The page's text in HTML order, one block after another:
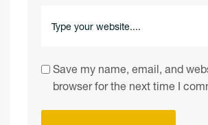
Save my name, email, and
browser for the next time I